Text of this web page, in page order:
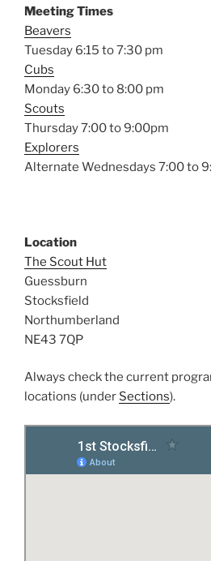
Meeting Times
Beavers
Tuesday 6:15 to 7:30 pm
Cubs
Monday 6:30 to 8:00 pm
Scouts
Thursday 7:00 to 9:00pm
Explorers
Alternate Wednesdays 7:00 to
Location
The Scout Hut
Guessburn
Stocksfield
Northumberland
NE43 7QP
Always check the current
locations (under Sections).